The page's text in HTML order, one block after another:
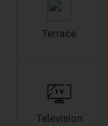
Terrace
Television